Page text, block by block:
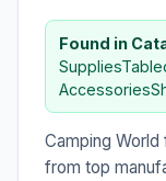
Found in
Camping
from top